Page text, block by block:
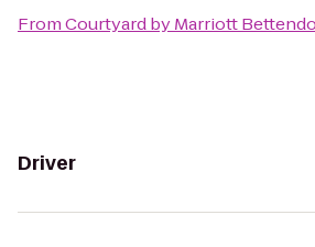
FromCourtyard by Marriott
Driver